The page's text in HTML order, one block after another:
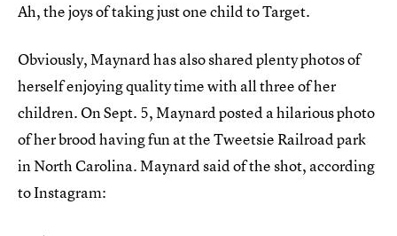
Ah, the joys of taking just one child to Target.
Obviously, Maynard has also shared plenty photos of
herself enjoying quality time with all three of her
children. On Sept. 5, Maynard posted a hilarious photo
of her brood having fun at the Tweetsie Railroad park
in North Carolina. Maynard said of the shot, according
to Instagram: